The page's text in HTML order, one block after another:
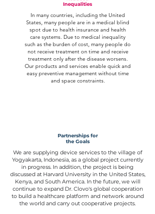
Inequalities
In many countries, including the United
States, many people are in a medical blind
spot due to health insurance and health
care systems. Due to medical inequality
such as the burden of cost, many people do
not receive treatment on time and receive
treatment only after the disease worsens.
Our products and services enable quick and
easy preventive management without time
and space constraints.
Partnerships for
the Goals
We are supplying device services to the village of
Yogyakarta, Indonesia, as a global project currently
in progress. In addition, the project is being
discussed at Harvard University in the United States,
Kenya, and South America. In the future, we will
continue to expand Dr. Clovo's global cooperation
to build a healthcare platform and network around
the world and carry out cooperative projects.